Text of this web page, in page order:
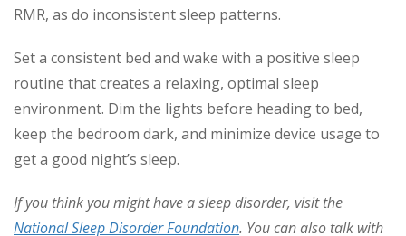
RMR, as do inconsistent sleep patterns.
Set a consistent bed and wake with a positive sleep
routine that creates a relaxing, optimal sleep
environment. Dim the lights before heading to bed,
keep the bedroom dark, and minimize device usage to
get a good night’s sleep.
If you think you might have a sleep disorder, visit the
National Sleep Disorder Foundation. You can also talk with